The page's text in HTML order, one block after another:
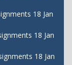
18 Jan
18 Jan
18 Jan